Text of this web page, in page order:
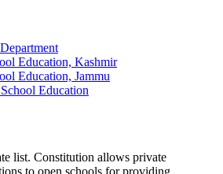
Education, Kashmir
Education, Jammu
Education
list. Constitution allows private
to open schools for providing